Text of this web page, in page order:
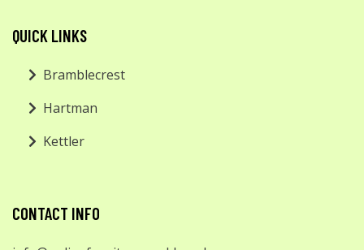
QUICK LINKS
Bramblecrest
Hartman
Kettler
CONTACT INFO